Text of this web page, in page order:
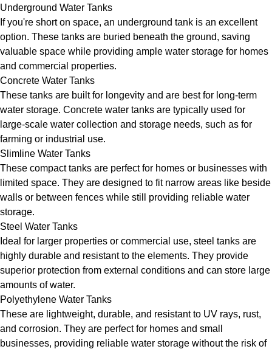
Underground Water Tanks
If you're short on space, an underground tank is an excellent
option. These tanks are buried beneath the ground, saving
valuable space while providing ample water storage for homes
and commercial properties.
Concrete Water Tanks
These tanks are built for longevity and are best for long-term
water storage. Concrete water tanks are typically used for
large-scale water collection and storage needs, such as for
farming or industrial use.
Slimline Water Tanks
These compact tanks are perfect for homes or businesses with
limited space. They are designed to fit narrow areas like beside
walls or between fences while still providing reliable water
storage.
Steel Water Tanks
Ideal for larger properties or commercial use, steel tanks are
highly durable and resistant to the elements. They provide
superior protection from external conditions and can store large
amounts of water.
Polyethylene Water Tanks
These are lightweight, durable, and resistant to UV rays, rust,
and corrosion. They are perfect for homes and small
businesses, providing reliable water storage without the risk of